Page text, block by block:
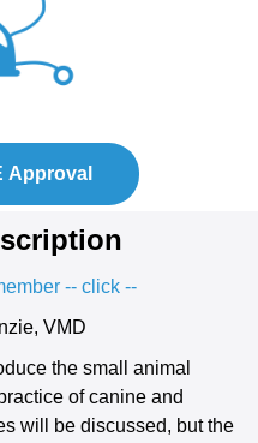
Approval
-- click --
VMD
the small animal
of canine and
will be discussed, but the